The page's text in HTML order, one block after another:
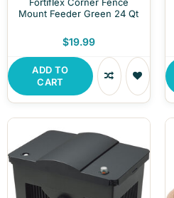
Mount Feeder Green 24 Qt
$19.99
ADD TO
CART